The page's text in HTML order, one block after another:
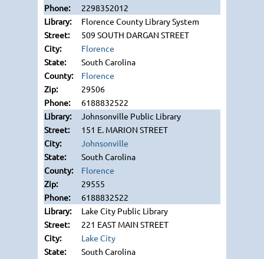
2298352012
Florence County Library System
509 SOUTH DARGAN STREET
Florence
South Carolina
Florence
29506
6188832522
Johnsonville Public Library
151 E. MARION STREET
Johnsonville
South Carolina
Florence
29555
6188832522
Lake City Public Library
221 EAST MAIN STREET
Lake City
South Carolina